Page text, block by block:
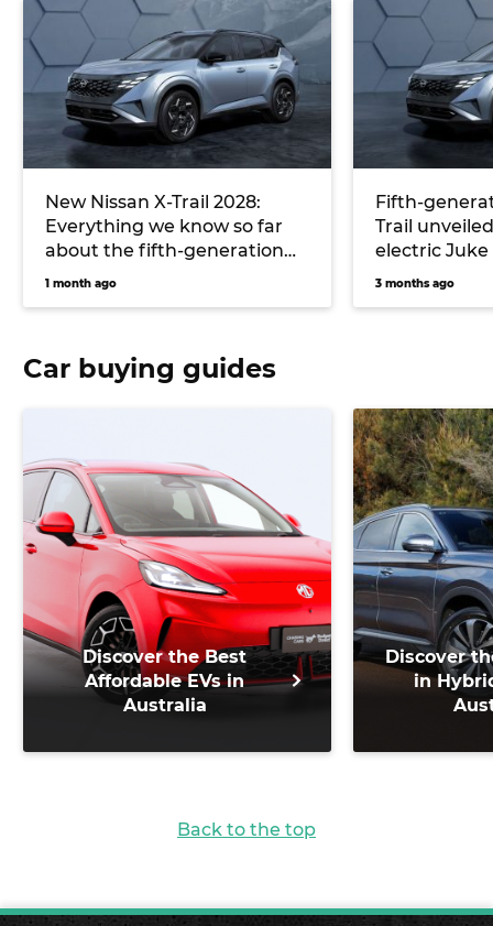
New Nissan X-Trail 2028:
Everything we know so far
about the fifth-generation
‘T34’ and its all-new hybrid
1 month ago
Fifth-
Trail
electric Juke
3 months ago
Car buying guides
Discover the Best
Affordable EVs in
Australia
Discover
in
Back to the top